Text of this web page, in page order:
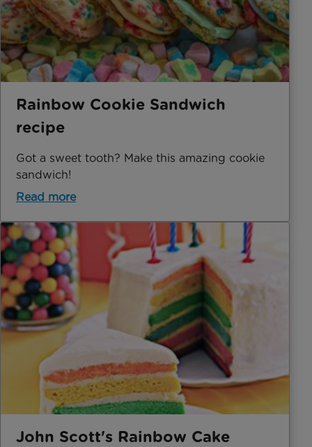
Rainbow Cookie Sandwich
recipe
Got a sweet tooth? Make this amazing cookie
sandwich!
Read more
John Scott's Rainbow Cake